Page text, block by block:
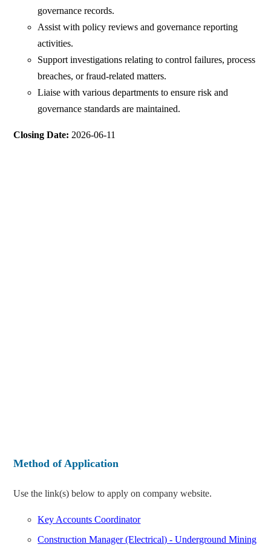
governance records.
Assist with policy reviews and governance reporting
activities.
Support investigations relating to control failures, process
breaches, or fraud-related matters.
Liaise with various departments to ensure risk and
governance standards are maintained.
Closing Date: 2026-06-11
Method of Application
Use the link(s) below to apply on company website.
Key Accounts Coordinator
Construction Manager (Electrical) - Underground Mining